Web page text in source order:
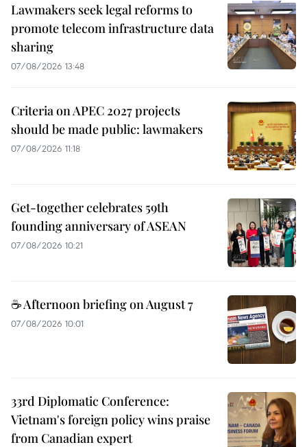
Lawmakers seek legal reforms to
promote telecom infrastructure data
sharing
07/08/2026 13:48
Criteria on APEC 2027 projects
should be made public: lawmakers
07/08/2026 11:18
Get-together celebrates 59th
founding anniversary of ASEAN
07/08/2026 10:21
☕ Afternoon briefing on August 7
07/08/2026 10:01
33rd Diplomatic Conference:
Vietnam's foreign policy wins praise
from Canadian expert